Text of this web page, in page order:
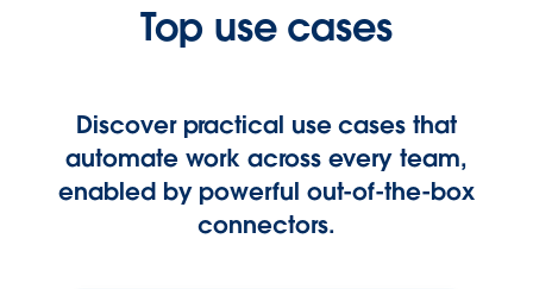
Top use cases
Discover practical use cases that
automate work across every team,
enabled by powerful out-of-the-box
connectors.